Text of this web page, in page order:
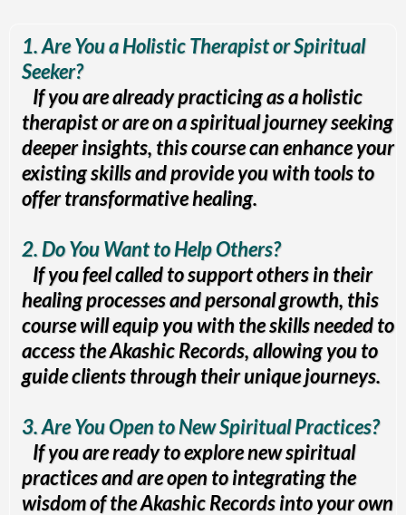
1. Are You a Holistic Therapist or Spiritual
Seeker?
If you are already practicing as a holistic
therapist or are on a spiritual journey seeking
deeper insights, this course can enhance your
existing skills and provide you with tools to
offer transformative healing.
2. Do You Want to Help Others?
If you feel called to support others in their
healing processes and personal growth, this
course will equip you with the skills needed to
access the Akashic Records, allowing you to
guide clients through their unique journeys.
3. Are You Open to New Spiritual Practices?
If you are ready to explore new spiritual
practices and are open to integrating the
wisdom of the Akashic Records into your own